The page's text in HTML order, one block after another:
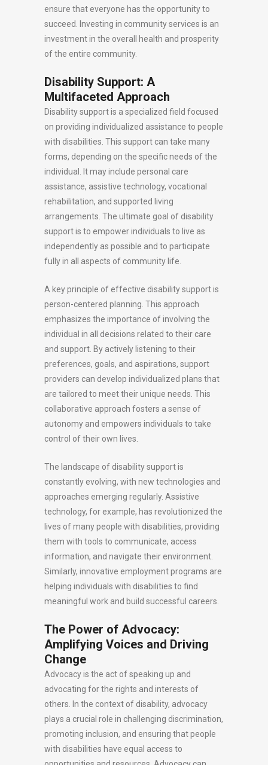
ensure that everyone has the opportunity to
succeed. Investing in community services is an
investment in the overall health and prosperity
of the entire community.
Disability Support: A
Multifaceted Approach
Disability support is a specialized field focused
on providing individualized assistance to people
with disabilities. This support can take many
forms, depending on the specific needs of the
individual. It may include personal care
assistance, assistive technology, vocational
rehabilitation, and supported living
arrangements. The ultimate goal of disability
support is to empower individuals to live as
independently as possible and to participate
fully in all aspects of community life.
A key principle of effective disability support is
person-centered planning. This approach
emphasizes the importance of involving the
individual in all decisions related to their care
and support. By actively listening to their
preferences, goals, and aspirations, support
providers can develop individualized plans that
are tailored to meet their unique needs. This
collaborative approach fosters a sense of
autonomy and empowers individuals to take
control of their own lives.
The landscape of disability support is
constantly evolving, with new technologies and
approaches emerging regularly. Assistive
technology, for example, has revolutionized the
lives of many people with disabilities, providing
them with tools to communicate, access
information, and navigate their environment.
Similarly, innovative employment programs are
helping individuals with disabilities to find
meaningful work and build successful careers.
The Power of Advocacy:
Amplifying Voices and Driving
Change
Advocacy is the act of speaking up and
advocating for the rights and interests of
others. In the context of disability, advocacy
plays a crucial role in challenging discrimination,
promoting inclusion, and ensuring that people
with disabilities have equal access to